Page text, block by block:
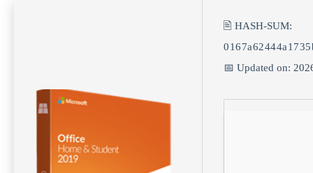
🖹 HASH-SUM:
📅 Updated on: